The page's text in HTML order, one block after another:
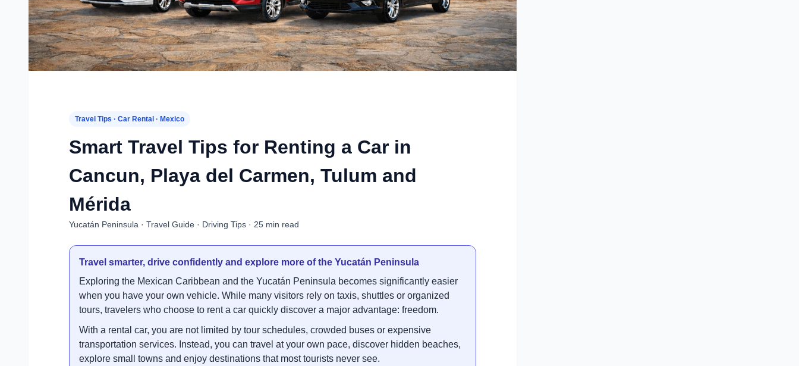
Travel Tips · Car Rental · Mexico
Smart Travel Tips for Renting a Car in
Cancun, Playa del Carmen, Tulum and
Mérida
Yucatán Peninsula · Travel Guide · Driving Tips · 25 min read
Travel smarter, drive confidently and explore more of the Yucatán Peninsula
Exploring the Mexican Caribbean and the Yucatán Peninsula becomes significantly easier
when you have your own vehicle. While many visitors rely on taxis, shuttles or organized
tours, travelers who choose to rent a car quickly discover a major advantage: freedom.
With a rental car, you are not limited by tour schedules, crowded buses or expensive
transportation services. Instead, you can travel at your own pace, discover hidden beaches,
explore small towns and enjoy destinations that most tourists never see.